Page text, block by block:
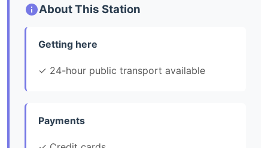
About This Station
Getting here
✓ 24-hour public transport available
Payments